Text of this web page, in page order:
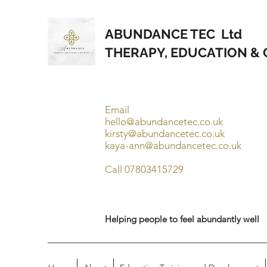
ABUNDANCE TEC Ltd
THERAPY, EDUCATION &
Email
hello@abundancetec.co.uk
kirsty@abundancetec.co.uk
kaya-ann@abundancetec.co.uk
Call 07803415729
Helping people to feel abundantly well